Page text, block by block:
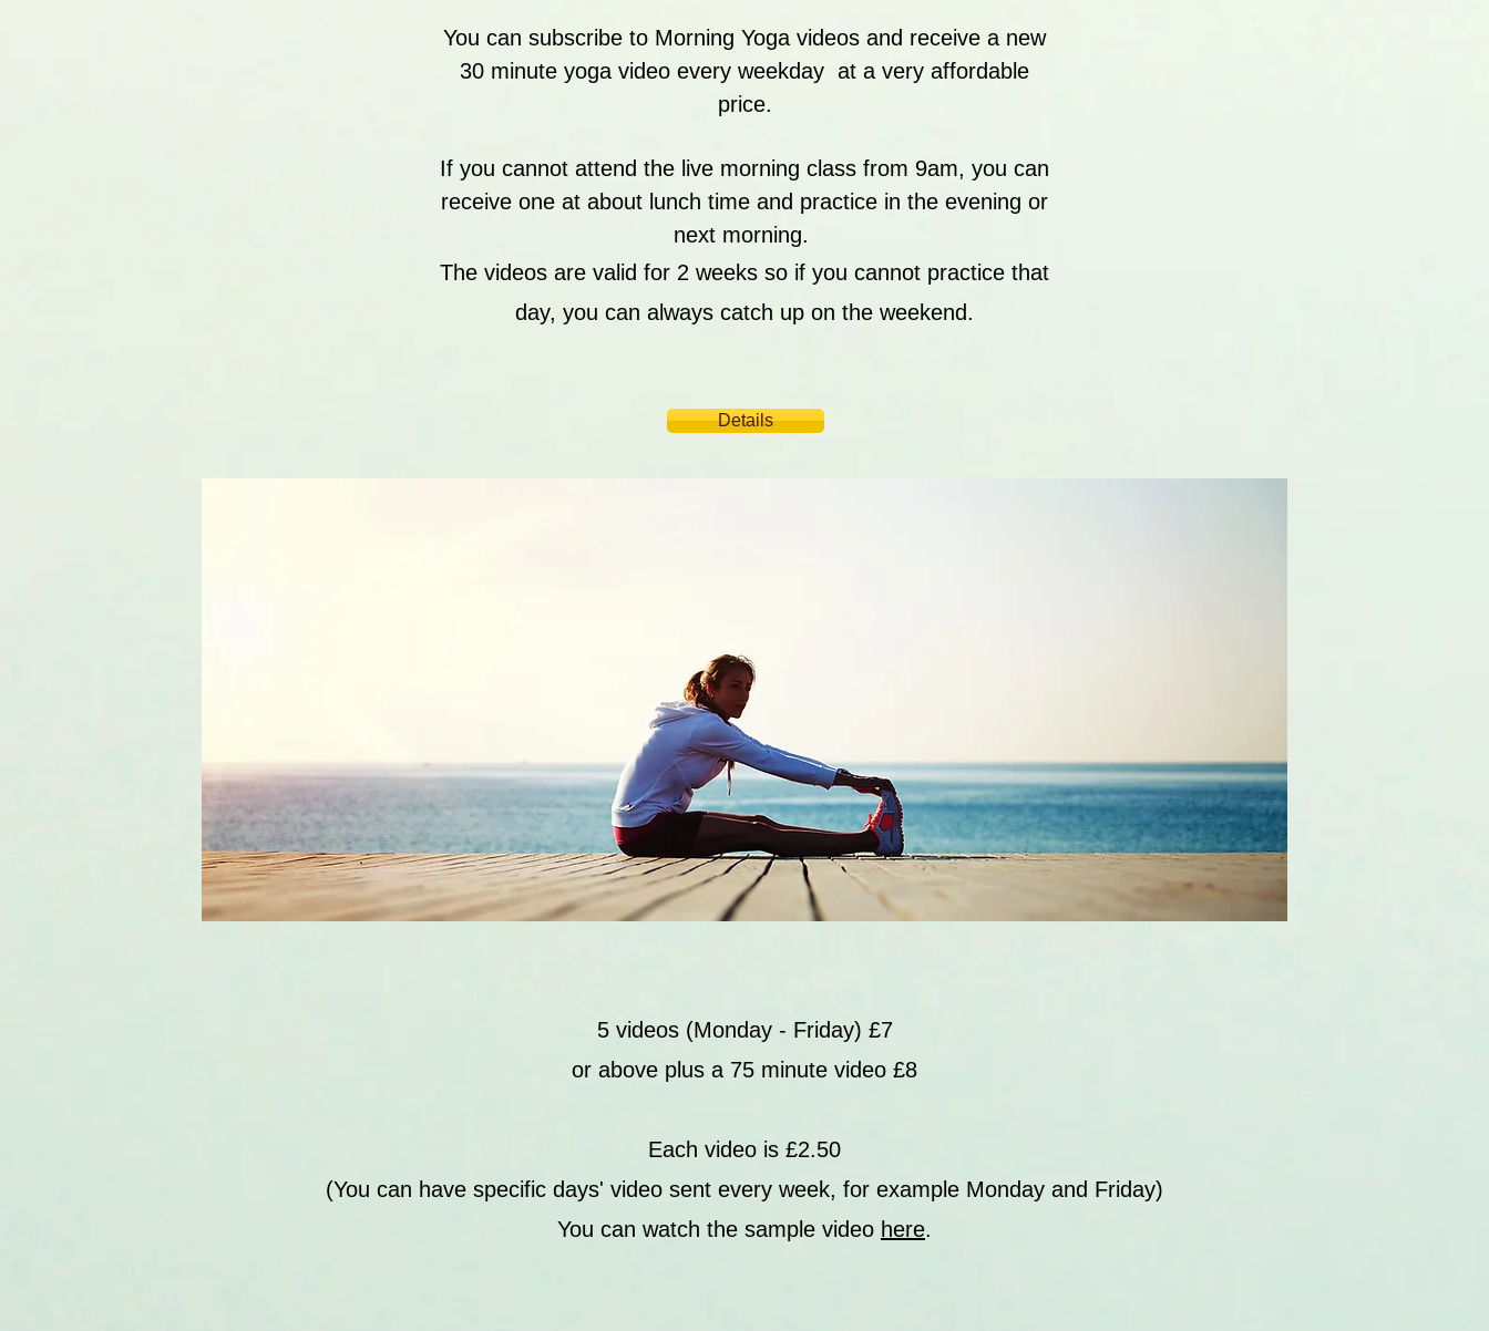
You can subscribe to Morning Yoga videos and receive a new
30 minute yoga video every weekday at a very affordable
price.
If you cannot attend the live morning class from 9am, you can
receive one at about lunch time and practice in the evening or
next morning.
The videos are valid for 2 weeks so if you cannot practice that
day, you can always catch up on the weekend.
Details
5 videos (Monday - Friday) £7
or above plus a 75 minute video £8
Each video is £2.50
(You can have specific days' video sent every week, for example Monday and Friday)
You can watch the sample video here.